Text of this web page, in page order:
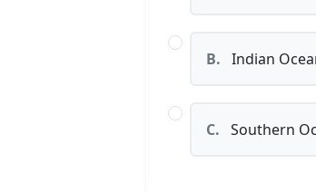
B. Indian
C. Southern